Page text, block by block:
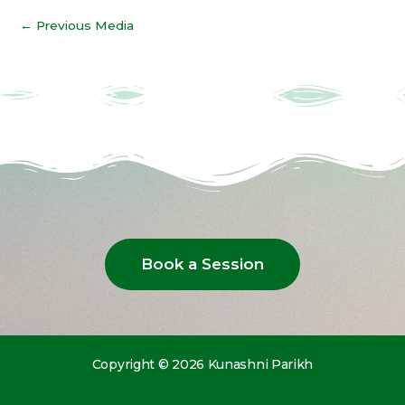
← Previous Media
Book a Session
Copyright © 2026 Kunashni Parikh